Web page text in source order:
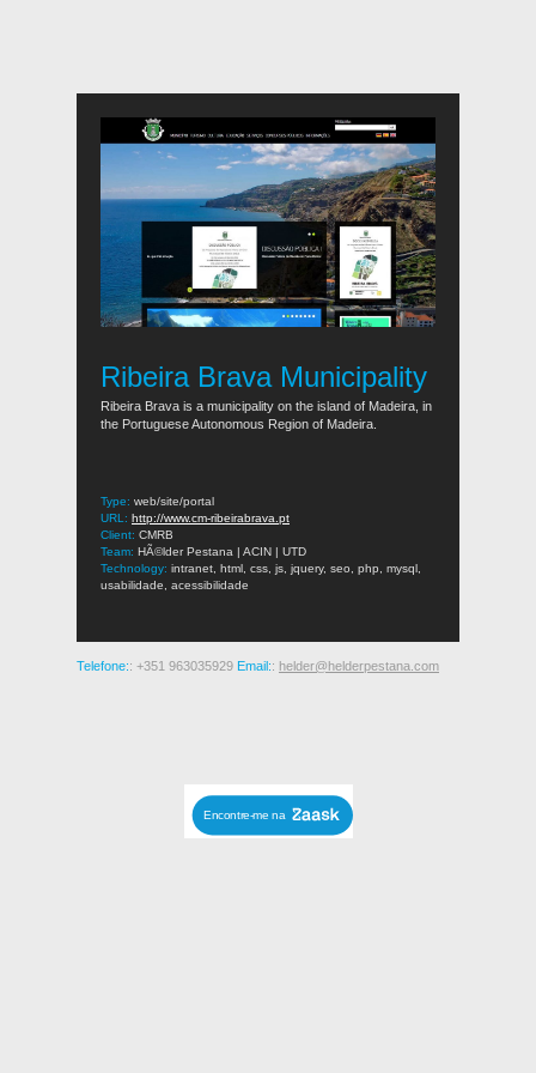
Ribeira Brava Municipality
Ribeira Brava is a municipality on the island of Madeira, in
the Portuguese Autonomous Region of Madeira.
Type: web/site/portal
URL: http://www.cm-ribeirabrava.pt
Client: CMRB
Team: HÃ©lder Pestana | ACIN | UTD
Technology: intranet, html, css, js, jquery, seo, php, mysql,
usabilidade, acessibilidade
Telefone:: +351 963035929 Email:: helder@helderpestana.com